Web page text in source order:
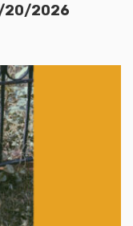
20/2026